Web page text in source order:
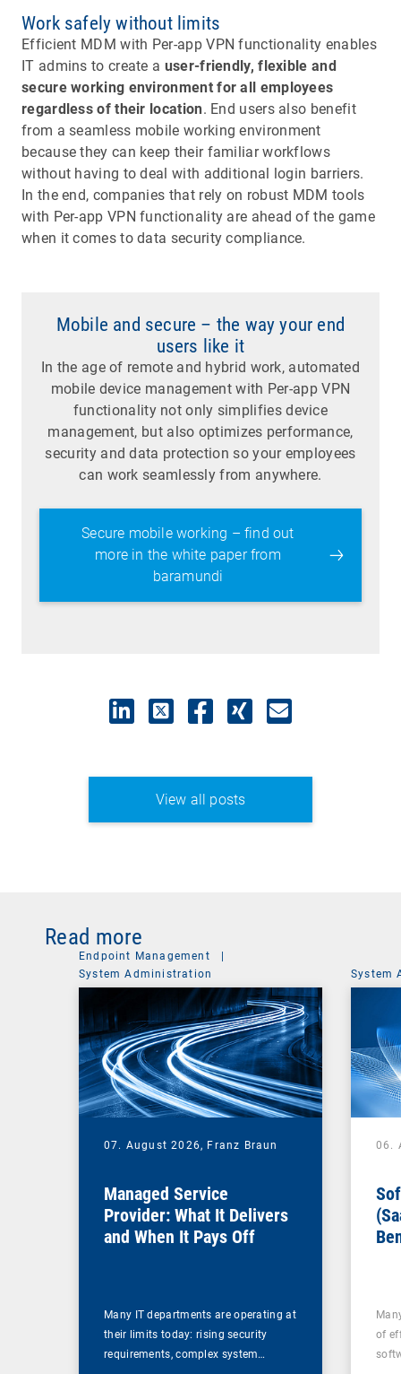
Work safely without limits
Efficient MDM with Per-app VPN functionality enables
IT admins to create a user-friendly, flexible and
secure working environment for all employees
regardless of their location. End users also benefit
from a seamless mobile working environment
because they can keep their familiar workflows
without having to deal with additional login barriers.
In the end, companies that rely on robust MDM tools
with Per-app VPN functionality are ahead of the game
when it comes to data security compliance.
Mobile and secure – the way your end
users like it
In the age of remote and hybrid work, automated
mobile device management with Per-app VPN
functionality not only simplifies device
management, but also optimizes performance,
security and data protection so your employees
can work seamlessly from anywhere.
Secure mobile working – find out
more in the white paper from
baramundi
View all posts
Read more
Endpoint Management
|
System Administration
07. August 2026, Franz Braun
Managed Service
Provider: What It Delivers
and When It Pays Off
Many IT departments are operating at
their limits today: rising security
requirements, complex system…
System
06.
of